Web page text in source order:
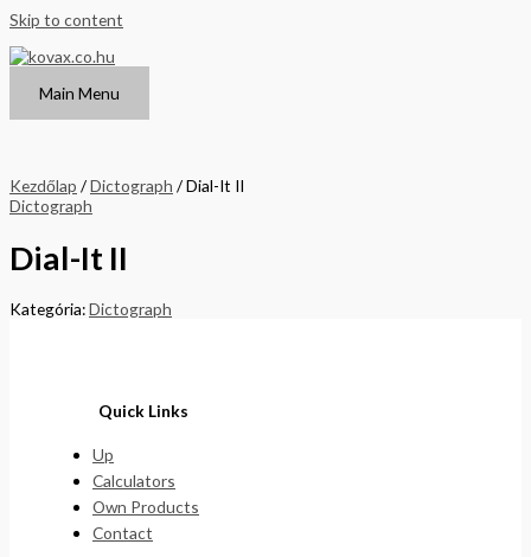
Skip to content
Main Menu
Kezdőlap /Dictograph / Dial-It II
Dictograph
Dial-It II
Kategória:Dictograph
Quick Links
Up
Calculators
Own Products
Contact